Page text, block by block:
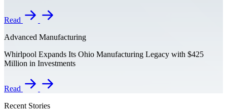
Read
Advanced Manufacturing
Whirlpool Expands Its Ohio Manufacturing Legacy with $425
Million in Investments
Read
Recent Stories